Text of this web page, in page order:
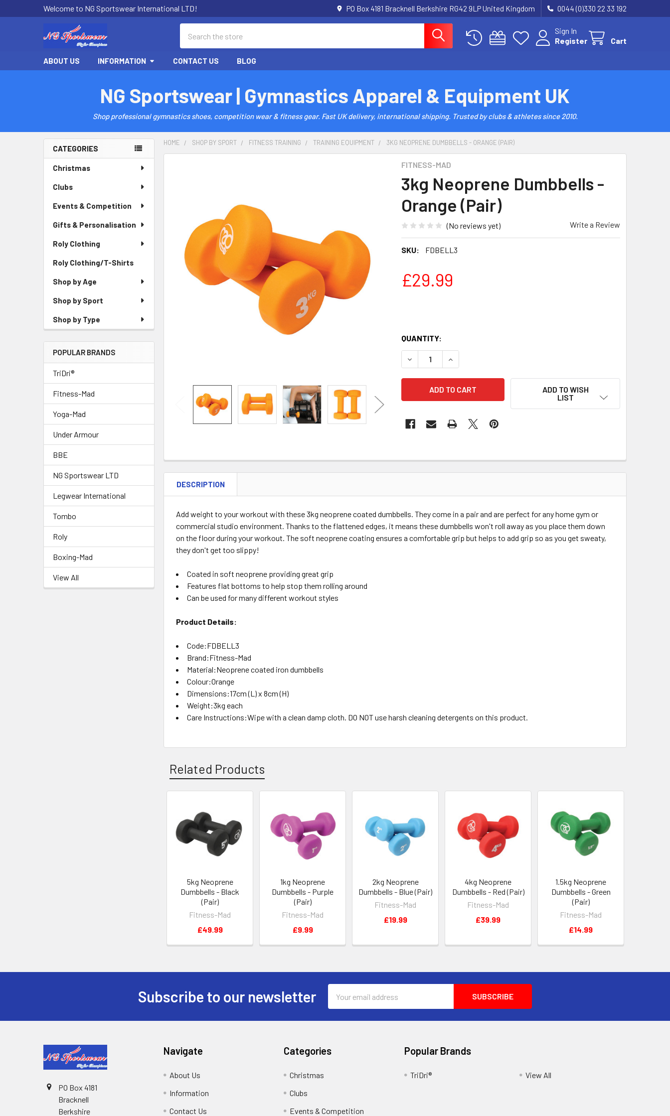
Welcome to NG Sportswear International LTD! PO Box 4181 Bracknell Berkshire RG42 9LP United Kingdom 0044 (0)330 22 33 192
Sign In
Register
Cart
ABOUT US INFORMATION CONTACT US BLOG
NG Sportswear | Gymnastics Apparel & Equipment UK
Shop professional gymnastics shoes, competition wear & fitness gear. Fast UK delivery, international shipping. Trusted by clubs & athletes since 2010.
Sidebar
CATEGORIES
Christmas
Clubs
Events & Competition
Gifts & Personalisation
Roly Clothing
Roly Clothing/T-Shirts
Shop by Age
Shop by Sport
Shop by Type
POPULAR BRANDS
TriDri®
Fitness-Mad
Yoga-Mad
Under Armour
BBE
NG Sportswear LTD
Legwear International
Tombo
Roly
Boxing-Mad
View All
HOME SHOP BY SPORT FITNESS TRAINING TRAINING EQUIPMENT 3KG NEOPRENE DUMBBELLS - ORANGE (PAIR)
FITNESS-MAD
3kg Neoprene Dumbbells -
Orange (Pair)
(No reviews yet) Write a Review
SKU: FDBELL3
£29.99
QUANTITY:
DECREASE QUANTITY OF 3KG NEOPRENE DUMBBELLS - ORANGE (PAIR)
INCREASE QUANTITY OF 3KG NEOPRENE DUMBBELLS -
ADD TO WISH
LIST
DESCRIPTION
Add weight to your workout with these 3kg neoprene coated dumbbells. They come in a pair and are perfect for any home gym or
commercial studio environment. Thanks to the flattened edges, it means these dumbbells won't roll away as you place them down
on the floor during your workout. The soft neoprene coating ensures a comfortable grip but helps to add grip so as you get sweaty,
they don't get too slippy!
Coated in soft neoprene providing great grip
Features flat bottoms to help stop them rolling around
Can be used for many different workout styles
Product Details:
Code:FDBELL3
Brand:Fitness-Mad
Material:Neoprene coated iron dumbbells
Colour:Orange
Dimensions:17cm (L) x 8cm (H)
Weight:3kg each
Care Instructions:Wipe with a clean damp cloth. DO NOT use harsh cleaning detergents on this product.
Related Products
Related
Products
5kg Neoprene
Dumbbells - Black
(Pair)
Fitness-Mad
£49.99
1kg Neoprene
Dumbbells - Purple
(Pair)
Fitness-Mad
£9.99
2kg Neoprene
Dumbbells - Blue (Pair)
Fitness-Mad
£19.99
4kg Neoprene
Dumbbells - Red (Pair)
Fitness-Mad
£39.99
1.5kg Neoprene
Dumbbells - Green
(Pair)
Fitness-Mad
£14.99
Subscribe to our newsletter
Address
PO Box 4181
Bracknell
Berkshire
Navigate
About Us
Information
Contact Us
Categories
Christmas
Clubs
Events & Competition
Popular Brands
TriDri® View All